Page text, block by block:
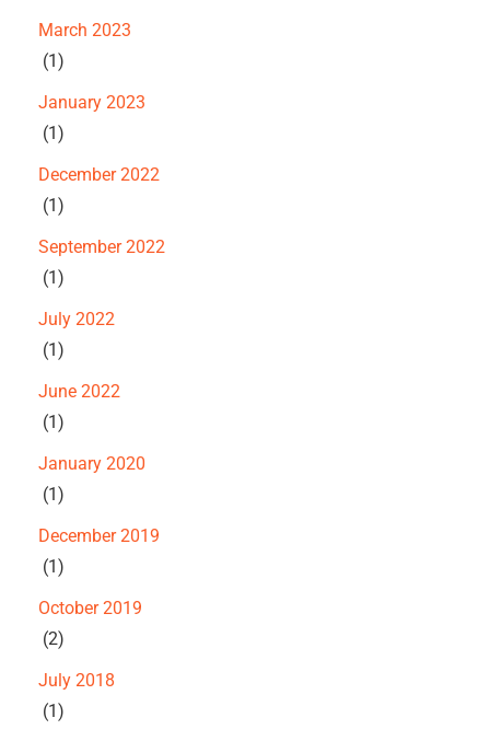
March 2023
(1)
January 2023
(1)
December 2022
(1)
September 2022
(1)
July 2022
(1)
June 2022
(1)
January 2020
(1)
December 2019
(1)
October 2019
(2)
July 2018
(1)